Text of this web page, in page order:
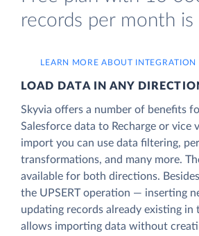
records per month is
LEARN MORE ABOUT INTEGRATION
LOAD DATA IN ANY
Skyvia offers a number of benefits
Salesforce data to Recharge or vice
import you can use data filtering,
transformations, and many more.
available for both directions.
the UPSERT operation — inserting
updating records already existing in
allows importing data without